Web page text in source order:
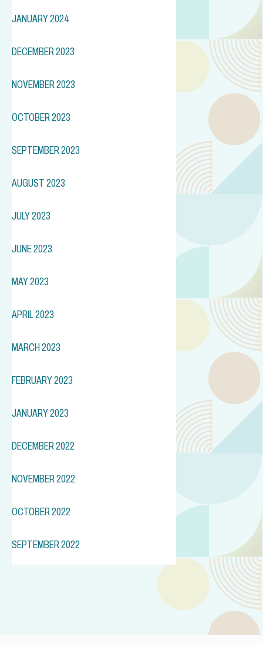
JANUARY 2024
DECEMBER 2023
NOVEMBER 2023
OCTOBER 2023
SEPTEMBER 2023
AUGUST 2023
JULY 2023
JUNE 2023
MAY 2023
APRIL 2023
MARCH 2023
FEBRUARY 2023
JANUARY 2023
DECEMBER 2022
NOVEMBER 2022
OCTOBER 2022
SEPTEMBER 2022